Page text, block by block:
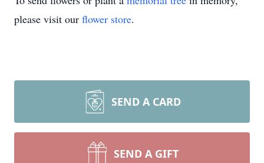
please visit our flower store.
SEND A CARD
SEND A GIFT